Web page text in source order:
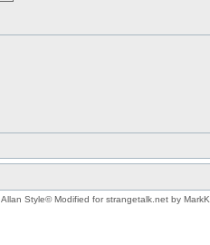
, Allan Style© Modified for strangetalk.net by MarkK